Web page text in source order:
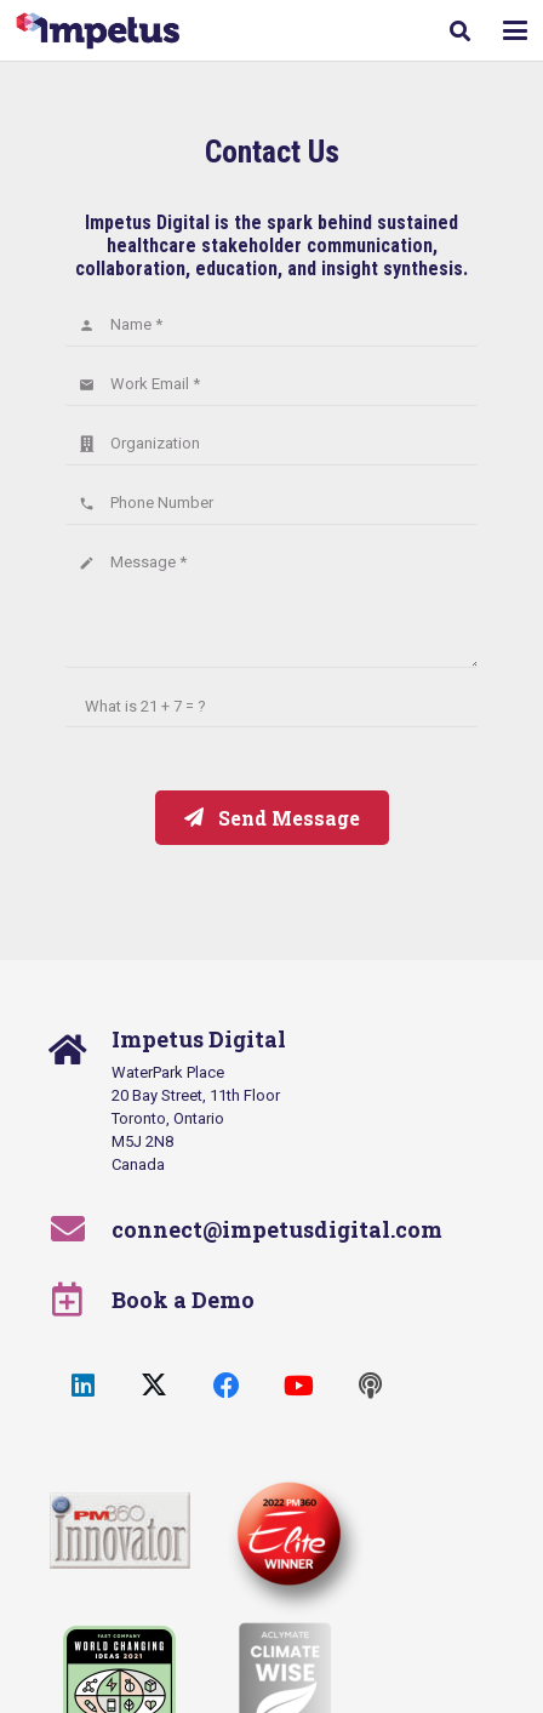
Contact Us
Impetus Digital is the spark behind sustained
healthcare stakeholder communication,
collaboration, education, and insight synthesis.
Name *
person
Work Email *
email
Organization
Phone Number
phone
Message *
create
What is21 + 7 = ?
Send Message
Impetus Digital
WaterPark Place
20 Bay Street, 11th Floor
Toronto, Ontario
M5J 2N8
Canada
connect@impetusdigital.com
Book a Demo